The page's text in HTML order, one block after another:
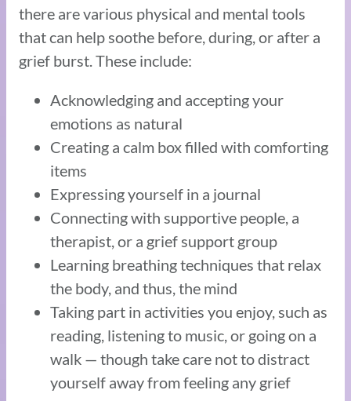
there are various physical and mental tools
that can help soothe before, during, or after a
grief burst. These include:
Acknowledging and accepting your
emotions as natural
Creating a calm box filled with comforting
items
Expressing yourself in a journal
Connecting with supportive people, a
therapist, or a grief support group
Learning breathing techniques that relax
the body, and thus, the mind
Taking part in activities you enjoy, such as
reading, listening to music, or going on a
walk — though take care not to distract
yourself away from feeling any grief